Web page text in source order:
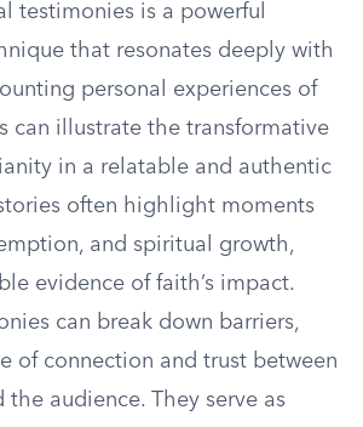
testimonies is a powerful
that resonates deeply with
personal experiences of
can illustrate the transformative
in a relatable and authentic
often highlight moments
and spiritual growth,
evidence of faith’s impact.
can break down barriers,
of connection and trust between
the audience. They serve as